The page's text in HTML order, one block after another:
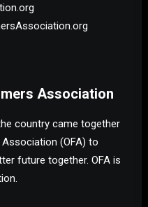
Association
country came together
(OFA) to
future together. OFA is